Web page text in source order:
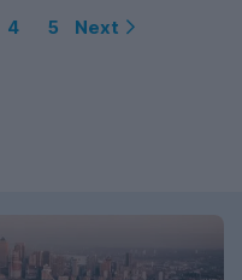
4 5 Next